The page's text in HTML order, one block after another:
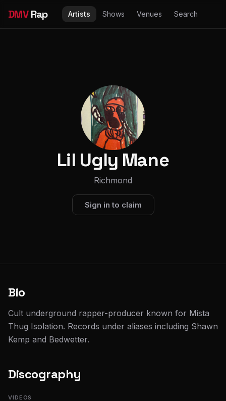
DMVRap Artists Shows Venues Search
Lil Ugly Mane
Richmond
Sign in to claim
Bio
Cult underground rapper-producer known for Mista
Thug Isolation. Records under aliases including Shawn
Kemp and Bedwetter.
Discography
VIDEOS